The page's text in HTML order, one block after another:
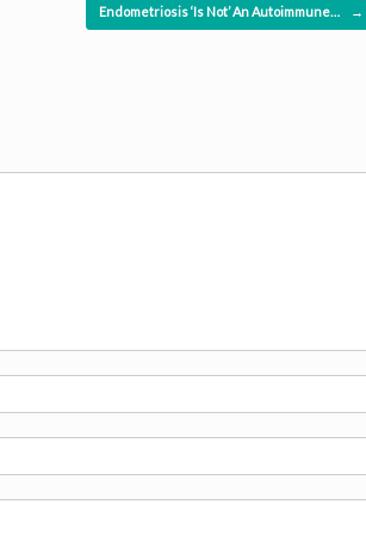
Endometriosis ‘Is Not’ An Autoimmune… →